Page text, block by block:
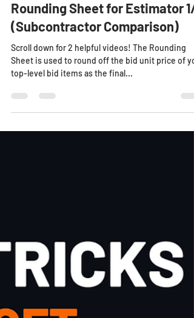
Rounding Sheet for Estimator 1/
(Subcontractor Comparison)
Scroll down for 2 helpful videos! The Rounding
Sheet is used to round off the bid unit price of
top-level bid items as the final...